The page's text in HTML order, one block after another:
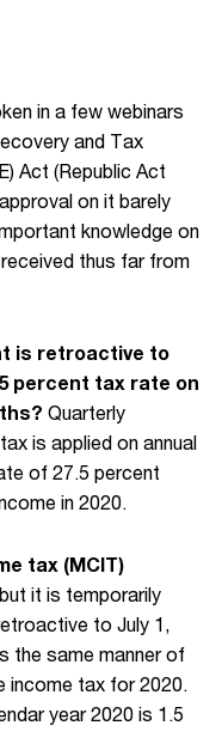
in a few webinars
and Tax
Act (Republic Act
on it barely
knowledge on
thus far from
is retroactive to
percent tax rate on
Quarterly
is applied on annual
of 27.5 percent
in 2020.
tax (MCIT)
it is temporarily
to July 1,
the same manner of
income tax for 2020.
year 2020 is 1.5